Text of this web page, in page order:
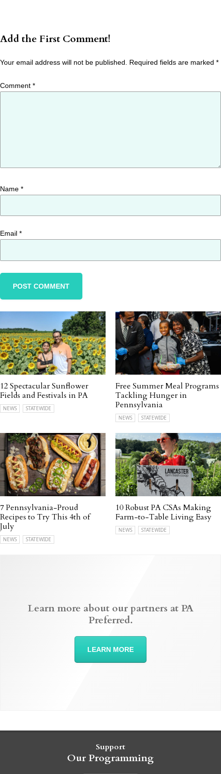
Add the First Comment!
Your email address will not be published. Required fields are marked *
Comment *
Name *
Email *
12 Spectacular Sunflower
Fields and Festivals in PA
NEWS STATEWIDE
Free Summer Meal Programs
Tackling Hunger in
Pennsylvania
NEWS STATEWIDE
7 Pennsylvania-Proud
Recipes to Try This 4th of
July
NEWS STATEWIDE
10 Robust PA CSAs Making
Farm-to-Table Living Easy
NEWS STATEWIDE
Learn more about our partners at PA
Preferred.
LEARN MORE
Support
Our Programming